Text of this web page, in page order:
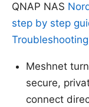
QNAP NAS
step by step
Troubleshooting
Meshnet
secure,
connect